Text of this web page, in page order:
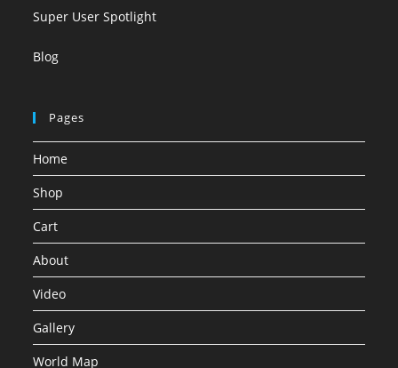
Super User Spotlight
Blog
Pages
Home
Shop
Cart
About
Video
Gallery
World Map